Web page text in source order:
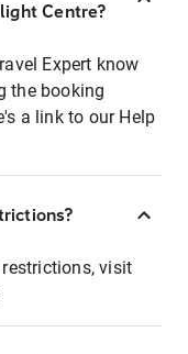
Centre?
Expert know
the booking
a link to our Help
visit